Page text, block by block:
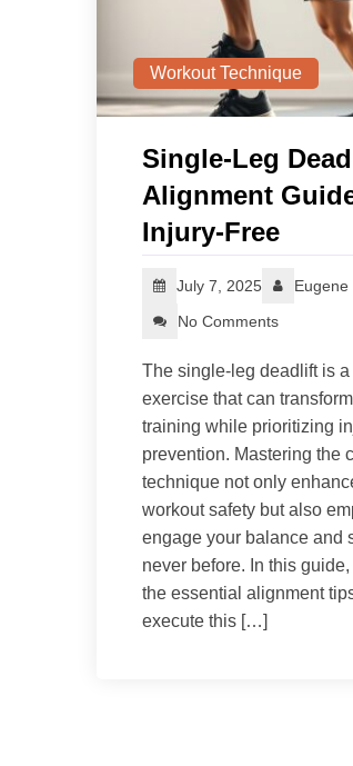
Workout Technique
Single‑Leg
Alignment
Injury‑Free
July 7, 2025
Eugene
No Comments
The single-leg deadlift is a
exercise that can
training while prioritizing
prevention. Mastering the
technique not only
workout safety but also
engage your balance and
never before. In this
the essential alignment
execute this […]